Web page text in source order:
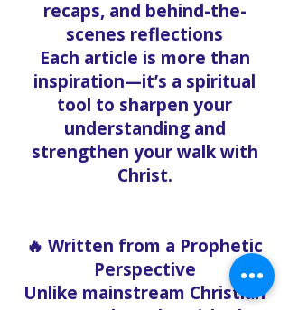
recaps, and behind-the-
scenes reflections
Each article is more than
inspiration—it’s a spiritual
tool to sharpen your
understanding and
strengthen your walk with
Christ.
🔥 Written from a Prophetic
Perspective
Unlike mainstream Christian